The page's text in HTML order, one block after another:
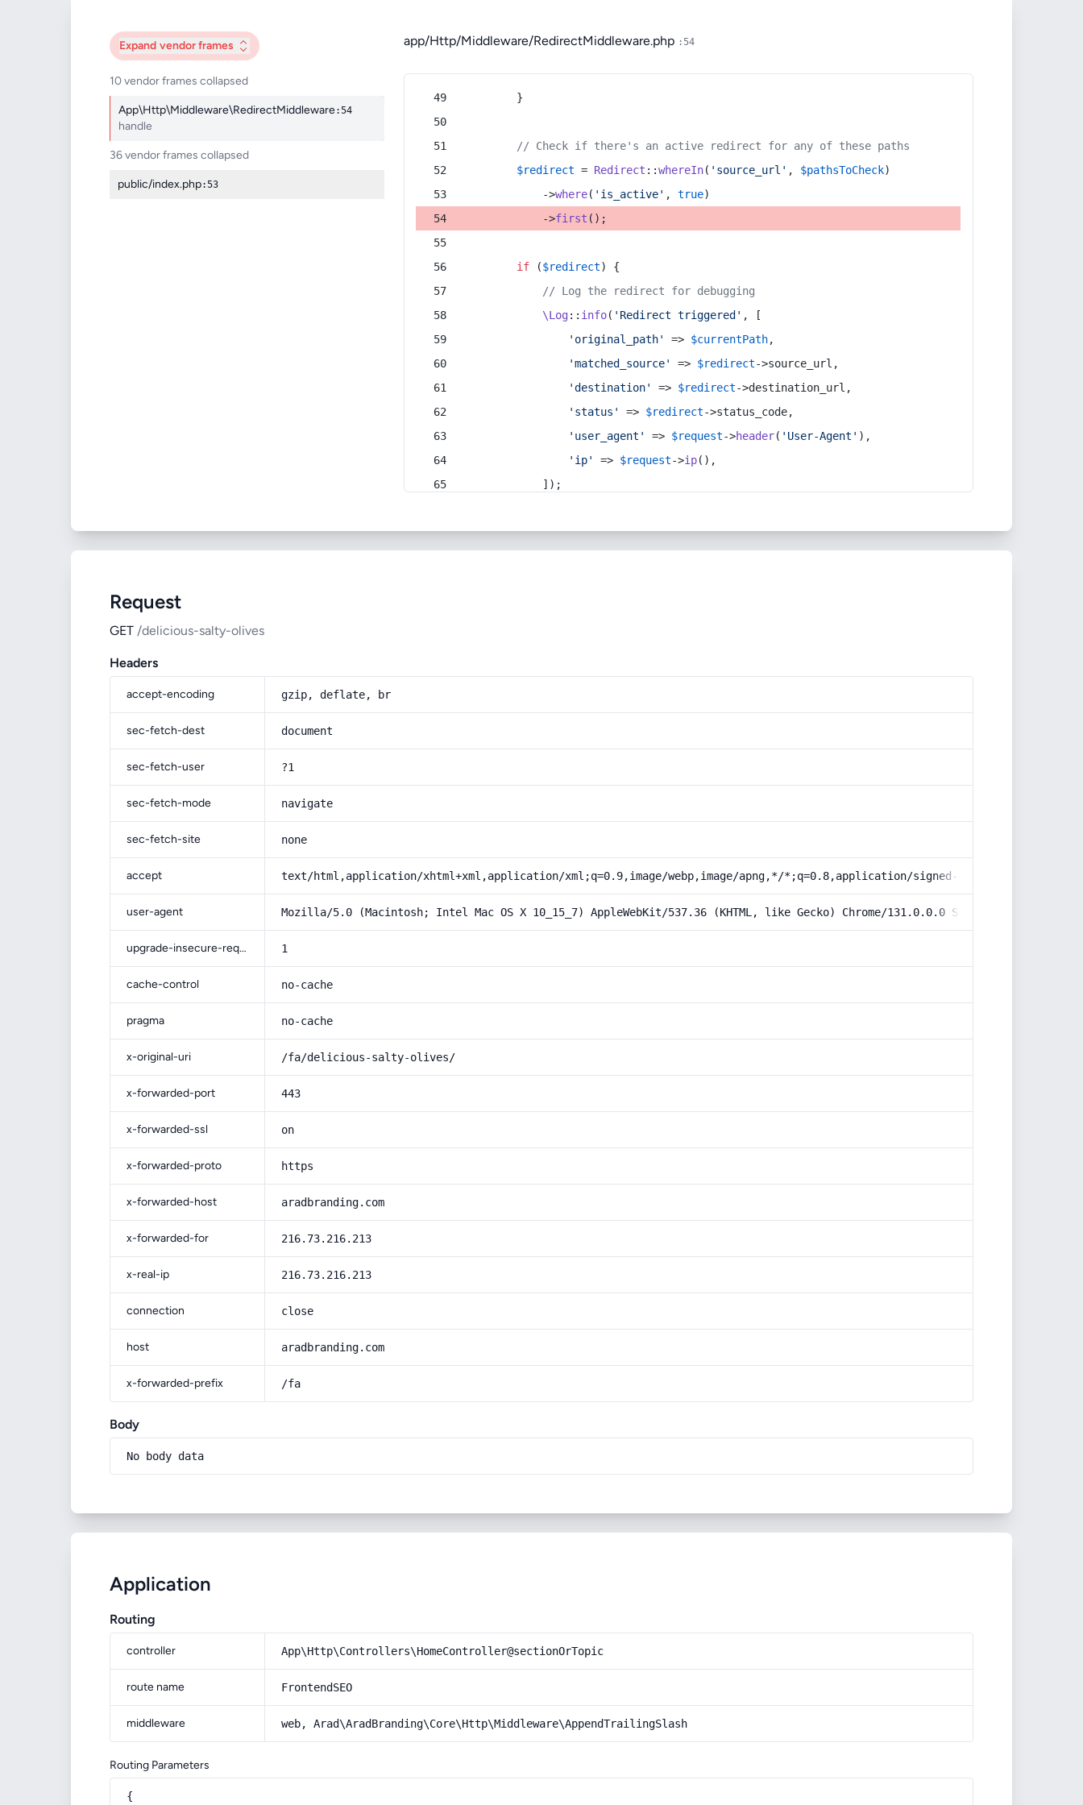
Expand vendor frames
10 vendor frames collapsed
App\Http\Middleware\RedirectMiddleware:54
handle
36 vendor frames collapsed
public/index.php:53
app/Http/Middleware/RedirectMiddleware.php :54
        }
// Check if there's an active redirect for any of these paths
$redirect = Redirect ::whereIn( 'source_url' , $pathsToCheck)
            ->
where( 'is_active' , true)
            ->
first ();
if ($redirect) {
// Log the redirect for debugging
\Log:: info( 'Redirect triggered' , [
'original_path'
=> $currentPath,
'matched_source'
=> $redirect->source_url,
'destination'
=> $redirect->destination_url,
'status'
=> $redirect->status_code,
'user_agent'
=> $request->header( 'User-Agent' ),
'ip'
=> $request->ip(),
            ]);
Request
GET /delicious-salty-olives
Headers
accept-encoding gzip, deflate, br
sec-fetch-dest document
sec-fetch-user ?1
sec-fetch-mode navigate
sec-fetch-site none
accept text/html,application/xhtml+xml,application/xml;q=0.9,image/webp,image/apng,*/*;q=0.8,application/signed-exchange;v=b3;q=0.9
user-agent Mozilla/5.0 (Macintosh; Intel Mac OS X 10_15_7) AppleWebKit/537.36 (KHTML, like Gecko) Chrome/131.0.0.0 Safari/537.36;
upgrade-insecure-requests 1
cache-control no-cache
pragma no-cache
x-original-uri /fa/delicious-salty-olives/
x-forwarded-port 443
x-forwarded-ssl on
x-forwarded-proto https
x-forwarded-host aradbranding.com
x-forwarded-for 216.73.216.213
x-real-ip 216.73.216.213
connection close
host aradbranding.com
x-forwarded-prefix /fa
Body
No body data
Application
Routing
controller App\Http\Controllers\HomeController@sectionOrTopic
route name FrontendSEO
middleware web, Arad\AradBranding\Core\Http\Middleware\AppendTrailingSlash
Routing Parameters
{